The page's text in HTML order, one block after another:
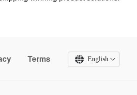
Terms English